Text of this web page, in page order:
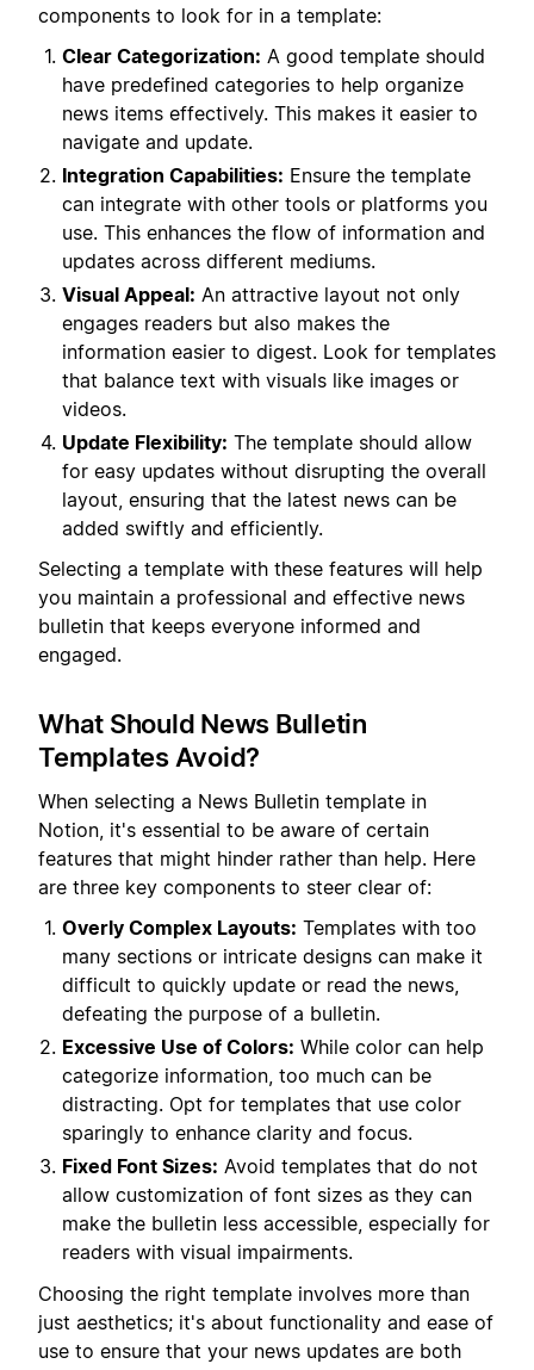
components to look for in a template:
Clear Categorization: A good template should
have predefined categories to help organize
news items effectively. This makes it easier to
navigate and update.
Integration Capabilities: Ensure the template
can integrate with other tools or platforms you
use. This enhances the flow of information and
updates across different mediums.
Visual Appeal: An attractive layout not only
engages readers but also makes the
information easier to digest. Look for templates
that balance text with visuals like images or
videos.
Update Flexibility: The template should allow
for easy updates without disrupting the overall
layout, ensuring that the latest news can be
added swiftly and efficiently.
Selecting a template with these features will help
you maintain a professional and effective news
bulletin that keeps everyone informed and
engaged.
What Should News Bulletin
Templates Avoid?
When selecting a News Bulletin template in
Notion, it's essential to be aware of certain
features that might hinder rather than help. Here
are three key components to steer clear of:
Overly Complex Layouts: Templates with too
many sections or intricate designs can make it
difficult to quickly update or read the news,
defeating the purpose of a bulletin.
Excessive Use of Colors: While color can help
categorize information, too much can be
distracting. Opt for templates that use color
sparingly to enhance clarity and focus.
Fixed Font Sizes: Avoid templates that do not
allow customization of font sizes as they can
make the bulletin less accessible, especially for
readers with visual impairments.
Choosing the right template involves more than
just aesthetics; it's about functionality and ease of
use to ensure that your news updates are both